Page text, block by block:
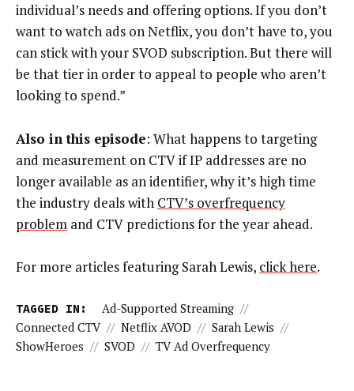
individual’s needs and offering options. If you don’t
want to watch ads on Netflix, you don’t have to, you
can stick with your SVOD subscription. But there will
be that tier in order to appeal to people who aren’t
looking to spend.”
Also in this episode: What happens to targeting
and measurement on CTV if IP addresses are no
longer available as an identifier, why it’s high time
the industry deals with CTV’s overfrequency
problem and CTV predictions for the year ahead.
For more articles featuring Sarah Lewis, click here.
TAGGED IN: Ad-Supported Streaming //
Connected CTV // Netflix AVOD // Sarah Lewis //
ShowHeroes // SVOD // TV Ad Overfrequency